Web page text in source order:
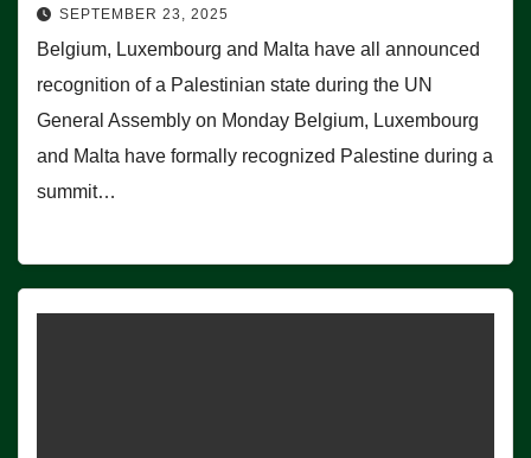
SEPTEMBER 23, 2025
Belgium, Luxembourg and Malta have all announced
recognition of a Palestinian state during the UN
General Assembly on Monday Belgium, Luxembourg
and Malta have formally recognized Palestine during a
summit…